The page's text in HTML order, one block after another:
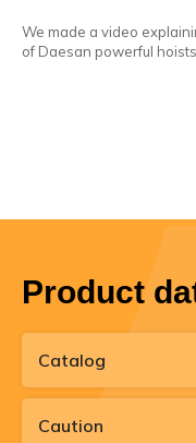
We made a video
of Daesan powerful
Product
Catalog
Caution